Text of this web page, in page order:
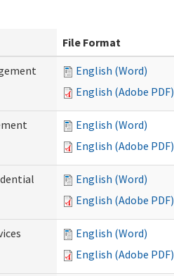
File Format
English (Word)
English (Adobe PDF)
English (Word)
English (Adobe PDF)
English (Word)
English (Adobe PDF)
English (Word)
English (Adobe PDF)